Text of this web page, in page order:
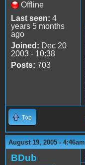
Offline
Last seen: 4
years 5 months
ago
Joined: Dec 20
2003 - 10:38
Posts: 703
Top
August 19, 2005 - 4:46am
BDub